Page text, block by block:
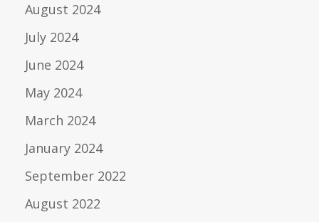
August 2024
July 2024
June 2024
May 2024
March 2024
January 2024
September 2022
August 2022